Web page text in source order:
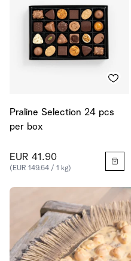
Praline Selection 24 pcs
per box
EUR 41.90
(EUR 149.64 / 1 kg)